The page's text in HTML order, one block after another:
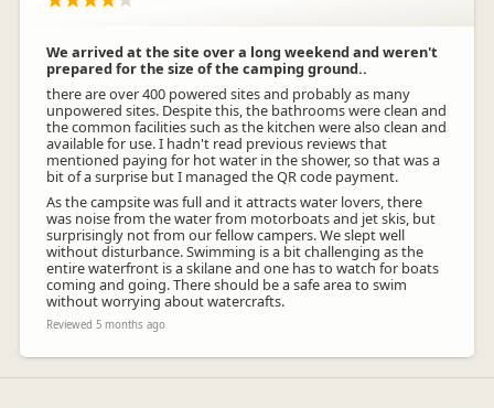
We arrived at the site over a long weekend and weren't
prepared for the size of the camping ground..
there are over 400 powered sites and probably as many
unpowered sites. Despite this, the bathrooms were clean and
the common facilities such as the kitchen were also clean and
available for use. I hadn't read previous reviews that
mentioned paying for hot water in the shower, so that was a
bit of a surprise but I managed the QR code payment.
As the campsite was full and it attracts water lovers, there
was noise from the water from motorboats and jet skis, but
surprisingly not from our fellow campers. We slept well
without disturbance. Swimming is a bit challenging as the
entire waterfront is a skilane and one has to watch for boats
coming and going. There should be a safe area to swim
without worrying about watercrafts.
Reviewed 5 months ago